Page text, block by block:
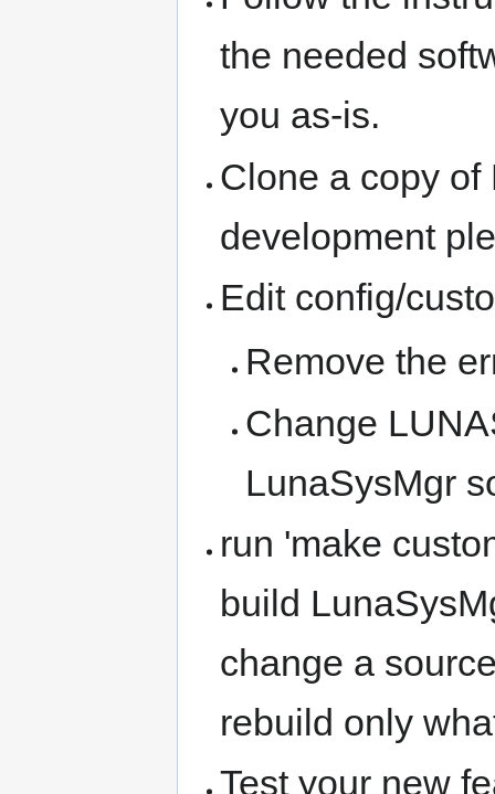
the needed
you as-is.
Clone a copy of
development
Edit config/
Remove the
Change
LunaSysMgr
run 'make
build
change a
rebuild only
Test your new